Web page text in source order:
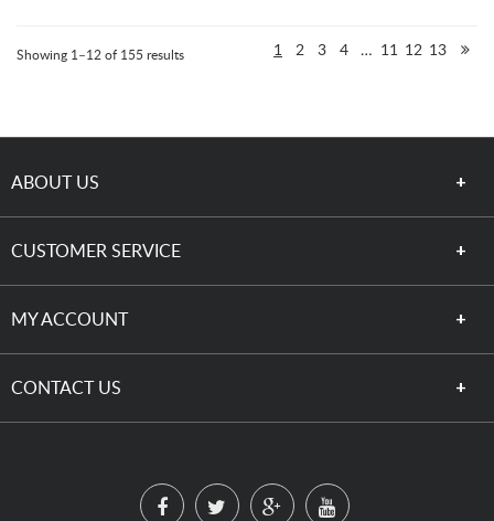
1 2 3 4 … 11 12 13
Showing 1–12 of 155 results
ABOUT US
CUSTOMER SERVICE
MY ACCOUNT
CONTACT US